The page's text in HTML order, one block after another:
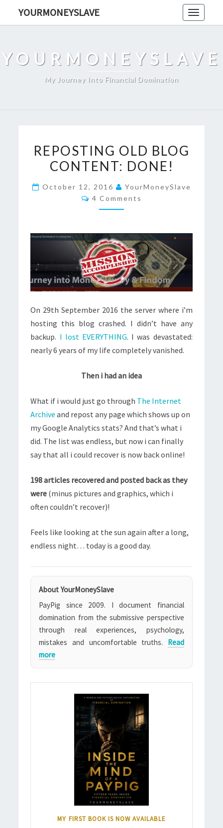
Toggle
YOURMONEYSLAVE
YOURMONEYSLAVE
My Journey Into Financial Domination
OLD
BLOG
DONE!
REPOSTING OLD BLOG
CONTENT: DONE!
October 12, 2016
YourMoneySlave
Comments
4 Comments
On 29th September 2016 the server where i’m
hosting this blog crashed. I didn’t have any
backup. I lost EVERYTHING. I was devastated:
nearly 6 years of my life completely vanished.
Then i had an idea
What if i would just go through The Internet
Archive and repost any page which shows up on
my Google Analytics stats? And that’s what i
did. The list was endless, but now i can finally
say that all i could recover is now back online!
198 articles recovered and posted back as they
were (minus pictures and graphics, which i
often couldn’t recover)!
Feels like looking at the sun again after a long,
endless night… today is a good day.
About YourMoneySlave
PayPig since 2009. I document financial
domination from the submissive perspective
through real experiences, psychology,
mistakes and uncomfortable truths. Read
more
MY FIRST BOOK IS NOW AVAILABLE